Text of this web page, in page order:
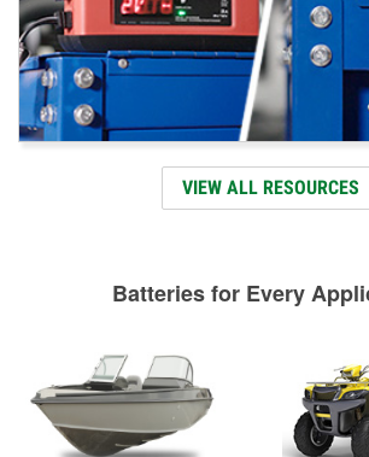
VIEW ALL RESOURCES
Batteries for Every